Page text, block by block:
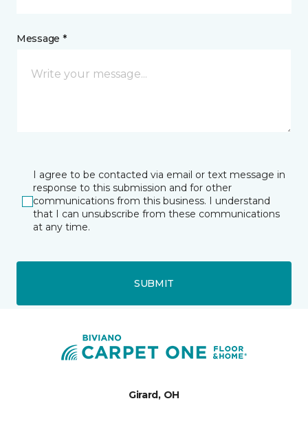
Message *
I agree to be contacted via email or text message in
response to this submission and for other
communications from this business. I understand
that I can unsubscribe from these communications
at any time.
SUBMIT
Girard, OH